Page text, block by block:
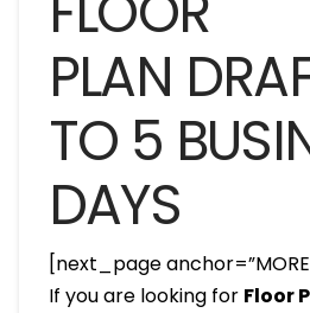
PLAN
TO 5
DAYS
[next_page anchor=”MORE
If you are looking for Floor